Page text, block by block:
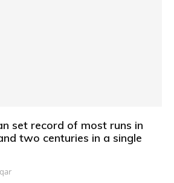
set record of most runs in
two centuries in a single